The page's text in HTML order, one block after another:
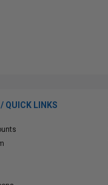
/ QUICK LINKS